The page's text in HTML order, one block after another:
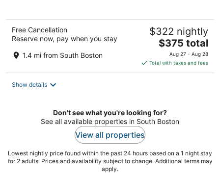
Free Cancellation
Reserve now, pay when you stay
1.4 mi from South Boston
$322 nightly
The
price
is
$375
$375 total
Aug 27 - Aug 28
Total with taxes and fees
Show details
Don't see what you're looking for?
See all available properties in South Boston
View all properties
Lowest nightly price found within the past 24 hours based on a 1 night stay
for 2 adults. Prices and availability subject to change. Additional terms may
apply.